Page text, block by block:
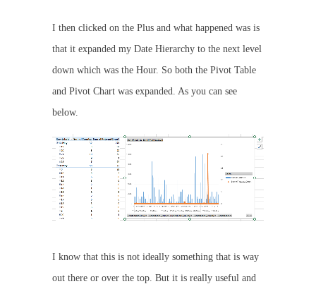
I then clicked on the Plus and what happened was is
that it expanded my Date Hierarchy to the next level
down which was the Hour. So both the Pivot Table
and Pivot Chart was expanded. As you can see
below.
I know that this is not ideally something that is way
out there or over the top. But it is really useful and